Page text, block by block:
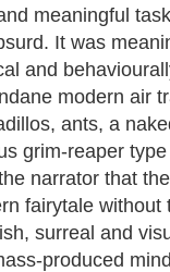
meaningful
It was
and
modern air
ants, a
grim-reaper
narrator that
fairytale without
surreal and
produced